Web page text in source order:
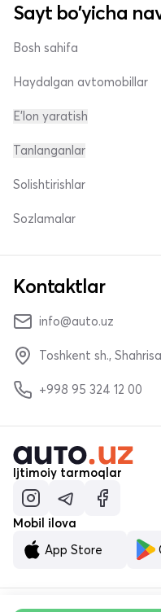
Sayt bo'yicha
Bosh sahifa
Haydalgan avtomobillar
E'lon yaratish
Tanlanganlar
Solishtirishlar
Sozlamalar
Kontaktlar
info@auto.uz
Toshkent sh.,
+998 95 324 12 00
Ijtimoiy tarmoqlar
Mobil ilova
App Store